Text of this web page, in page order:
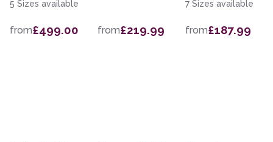
5 Sizes available
from£499.00 from£219.99
7 Sizes available
from£187.99